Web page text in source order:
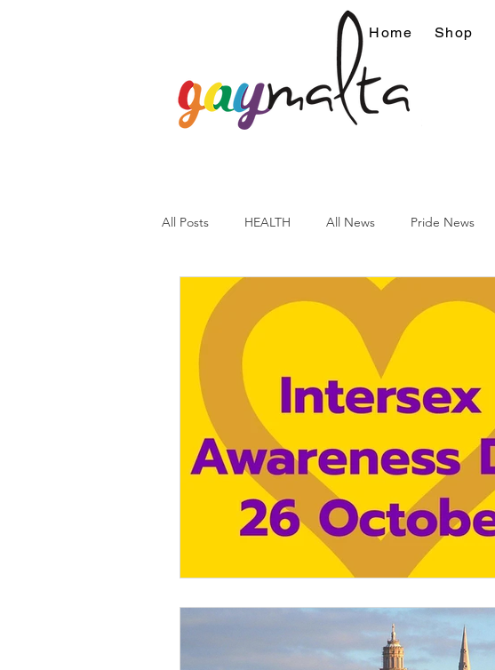
Home Shop
All Posts HEALTH All News Pride News
ARC News